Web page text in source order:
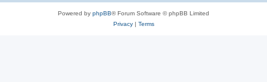
Powered by phpBB® Forum Software © phpBB Limited
Privacy| Terms